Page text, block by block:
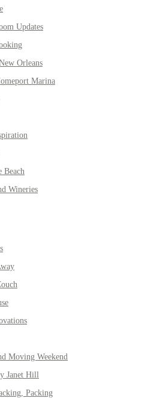
Updates
Orleans
Marina
Beach
Wineries
Moving Weekend
Janet Hill
Packing